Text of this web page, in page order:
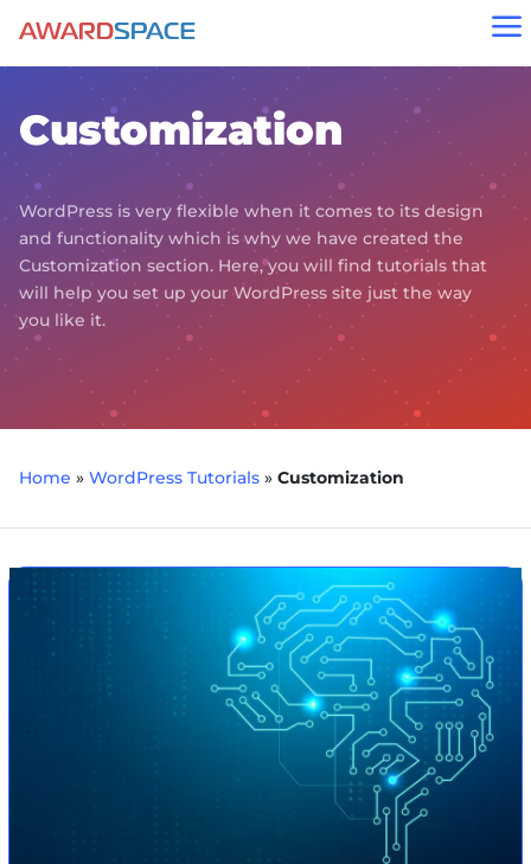
a
Customization
WordPress is very flexible when it comes to its design
and functionality which is why we have created the
Customization section. Here, you will find tutorials that
will help you set up your WordPress site just the way
you like it.
Home » WordPress Tutorials» Customization